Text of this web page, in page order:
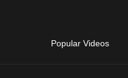
Popular Videos